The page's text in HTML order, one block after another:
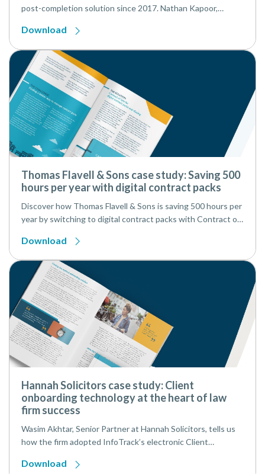
post-completion solution since 2017. Nathan Kapoor,
Conveyancing, share with us how InfoTrack’s digital AP1
solution has transformed their conveyancing department’s
workflow.
Download
Thomas Flavell & Sons case study: Saving 500
hours per year with digital contract packs
Discover how Thomas Flavell & Sons is saving 500 hours per
year by switching to digital contract packs with Contract of
Download
Hannah Solicitors case study: Client
onboarding technology at the heart of law
firm success
Wasim Akhtar, Senior Partner at Hannah Solicitors, tells us
how the firm adopted InfoTrack’s electronic Client
Portal and their CMS (Case Management System), and has
Download